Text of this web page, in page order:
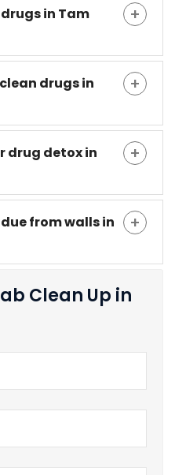
in Tam
drugs in
drug detox in
from walls in
Clean Up in